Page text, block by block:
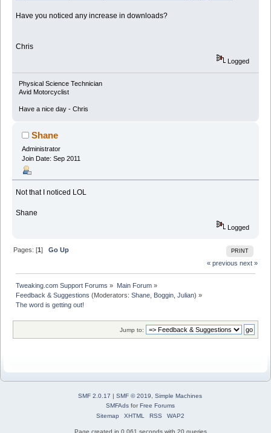
Have you noticed any increase in downloads?
Chris
Logged
Physical Science Technician
Avid Motorcyclist
Have a nice day - Chris
Shane
Administrator
Join Date: Sep 2011
Not that I noticed LOL
Shane
Logged
PRINT
Pages: [1]Go Up
« previous next »
Tweaking.com Support Forums » Main Forum»
Feedback & Suggestions (Moderators:Shane, Boggin,Julian) »
The word is getting out!
Jump to:
SMF 2.0.17 SMF © 2019, Simple Machines
SMFAdsfor Free Forums
Sitemap
XHTML RSS WAP2